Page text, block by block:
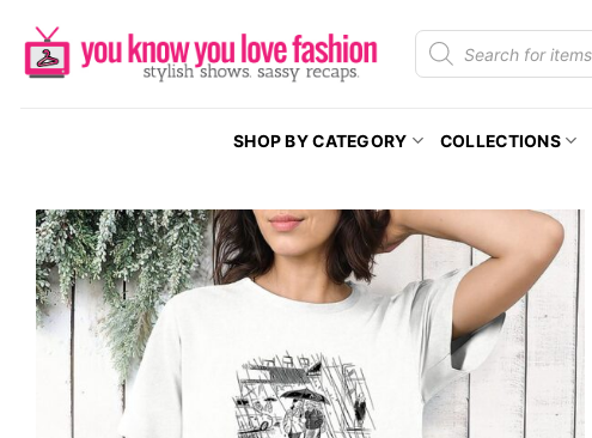
content
Products
search
SHOP BY CATEGORY COLLECTIONS